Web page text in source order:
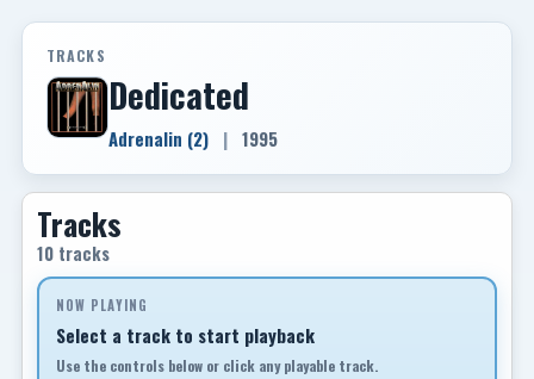
TRACKS
Dedicated
Adrenalin (2) | 1995
Tracks
10 tracks
NOW PLAYING
Select a track to start playback
Use the controls below or click any playable track.